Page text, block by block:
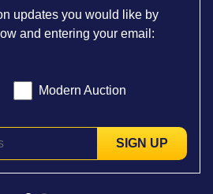
updates you would like by
and entering your email:
Modern Auction
SIGN UP